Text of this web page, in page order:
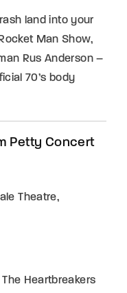
land into your
Man Show,
Rus Anderson –
70’s body
Petty Concert
Theatre,
Heartbreakers